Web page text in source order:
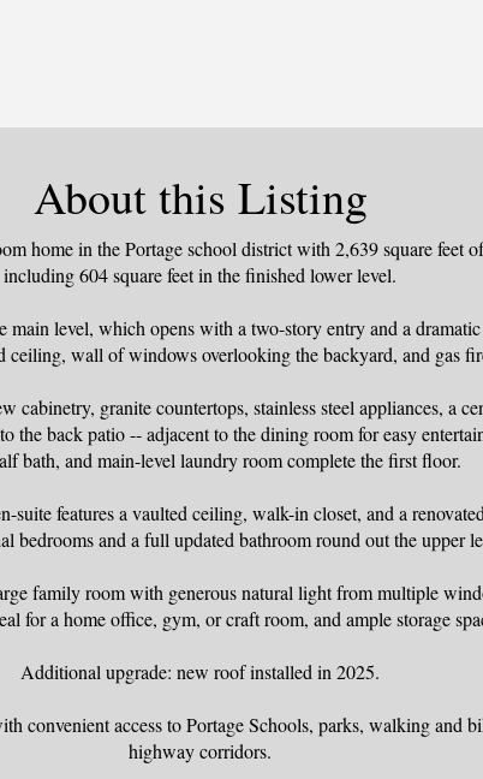
About this Listing
home in the Portage school district with 2,639 square feet
including 604 square feet in the finished lower level.
level, which opens with a two-story entry and a
ceiling, wall of windows overlooking the backyard, and gas
cabinetry, granite countertops, stainless steel appliances, a
the back patio -- adjacent to the dining room for easy
bath, and main-level laundry room complete the first floor.
suite features a vaulted ceiling, walk-in closet, and a
bedrooms and a full updated bathroom round out the upper
family room with generous natural light from multiple
for a home office, gym, or craft room, and ample storage
Additional upgrade: new roof installed in 2025.
convenient access to Portage Schools, parks, walking and
highway corridors.